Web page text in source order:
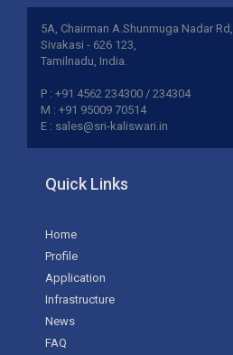
5A, Chairman A.Shunmuga Nadar Rd,
Sivakasi - 626 123,
Tamilnadu, India.
P : +91 4562 234300 / 234304
M : +91 95009 70514
E : sales@sri-kaliswari.in
Quick Links
Home
Profile
Application
Infrastructure
News
FAQ